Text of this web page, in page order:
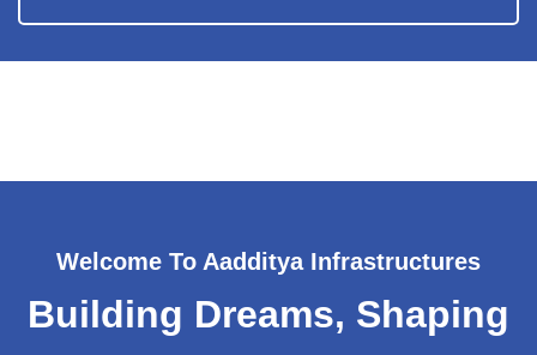
Welcome To Aadditya Infrastructures
Building Dreams, Shaping